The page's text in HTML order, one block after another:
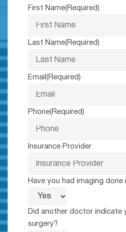
First Name(Required)
Last Name(Required)
Email (Required)
Phone(Required)
Insurance Provider
Have you had imaging done
Did another doctor indicate
surgery?